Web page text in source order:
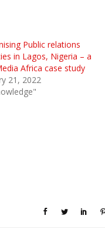
Public relations
in Lagos, Nigeria – a
Africa case study
21, 2022